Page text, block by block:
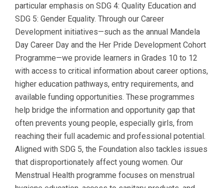
particular emphasis on SDG 4: Quality Education and
SDG 5: Gender Equality. Through our Career
Development initiatives—such as the annual Mandela
Day Career Day and the Her Pride Development Cohort
Programme—we provide learners in Grades 10 to 12
with access to critical information about career options,
higher education pathways, entry requirements, and
available funding opportunities. These programmes
help bridge the information and opportunity gap that
often prevents young people, especially girls, from
reaching their full academic and professional potential.
Aligned with SDG 5, the Foundation also tackles issues
that disproportionately affect young women. Our
Menstrual Health programme focuses on menstrual